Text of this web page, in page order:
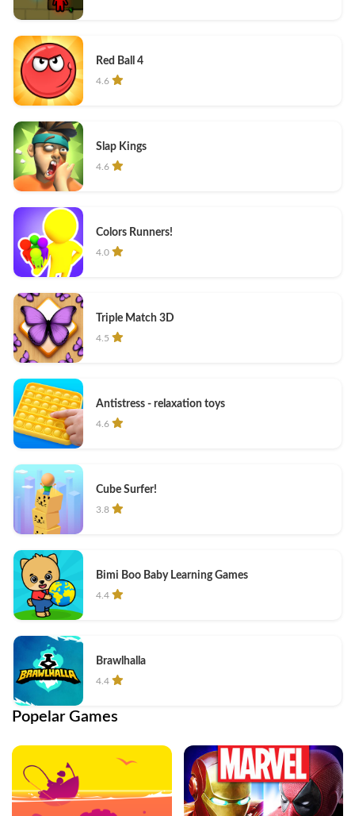
Red Ball 4
4.6
Slap Kings
4.6
Colors Runners!
4.0
Triple Match 3D
4.5
Antistress - relaxation toys
4.6
Cube Surfer!
3.8
Bimi Boo Baby Learning Games
4.4
Brawlhalla
4.4
Popelar Games